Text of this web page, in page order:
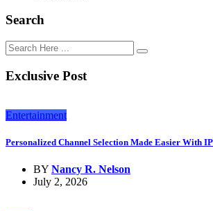
Search
Exclusive Post
Entertainment
Personalized Channel Selection Made Easier With
BY Nancy R. Nelson
July 2, 2026